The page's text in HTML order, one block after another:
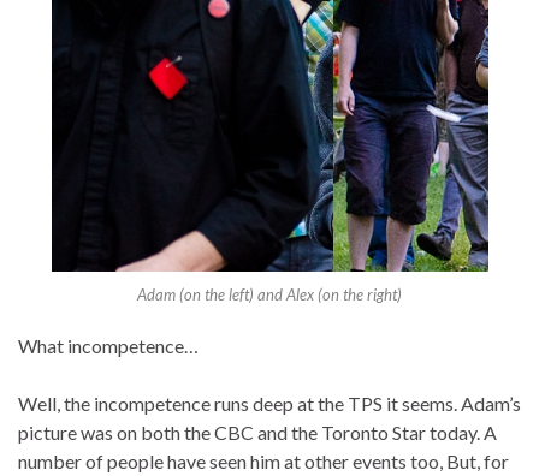
Adam (on the left) and Alex (on the right)
What incompetence…
Well, the incompetence runs deep at the TPS it seems. Adam’s
picture was on both the CBC and the Toronto Star today. A
number of people have seen him at other events too, But, for